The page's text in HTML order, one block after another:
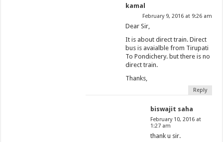
kamal
February 9, 2016 at 9:26 am
Dear Sir,
It is about direct train. Direct
bus is avaialble from Tirupati
To Pondichery. but there is no
direct train.
Thanks,
Reply
biswajit saha
February 10, 2016 at
1:27 am
thank u sir.